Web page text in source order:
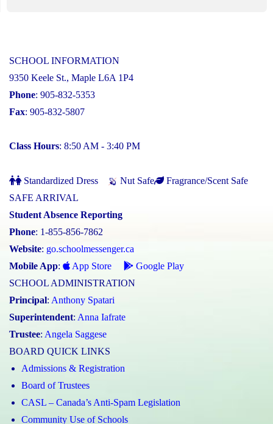
SCHOOL INFORMATION
9350 Keele St., Maple L6A 1P4
Phone: 905-832-5353
Fax: 905-832-5807
Class Hours: 8:50 AM - 3:40 PM
Standardized Dress Nut Safe
Fragrance/Scent Safe
SAFE ARRIVAL
Student Absence Reporting
Phone: 1-855-856-7862
Website: go.schoolmessenger.ca
Mobile App: App Store
Google Play
SCHOOL ADMINISTRATION
Principal: Anthony Spatari
Superintendent: Anna Iafrate
Trustee: Angela Saggese
BOARD QUICK LINKS
Admissions & Registration
Board of Trustees
CASL – Canada’s Anti-Spam Legislation
Community Use of Schools